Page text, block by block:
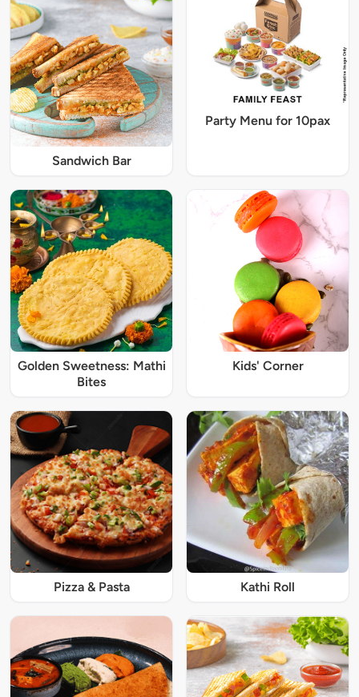
Sandwich Bar
Party Menu for 10pax
Golden Sweetness: Mathi
Bites
Kids' Corner
Pizza & Pasta Kathi Roll